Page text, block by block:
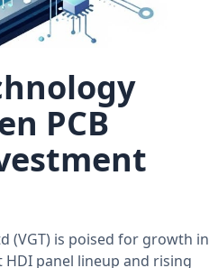
PCB
(VGT) is poised for growth in
HDI panel lineup and rising